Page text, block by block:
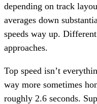
depending on track
averages down
speeds way up.
approaches.
Top speed isn’t
way more sometimes
roughly 2.6 seconds.